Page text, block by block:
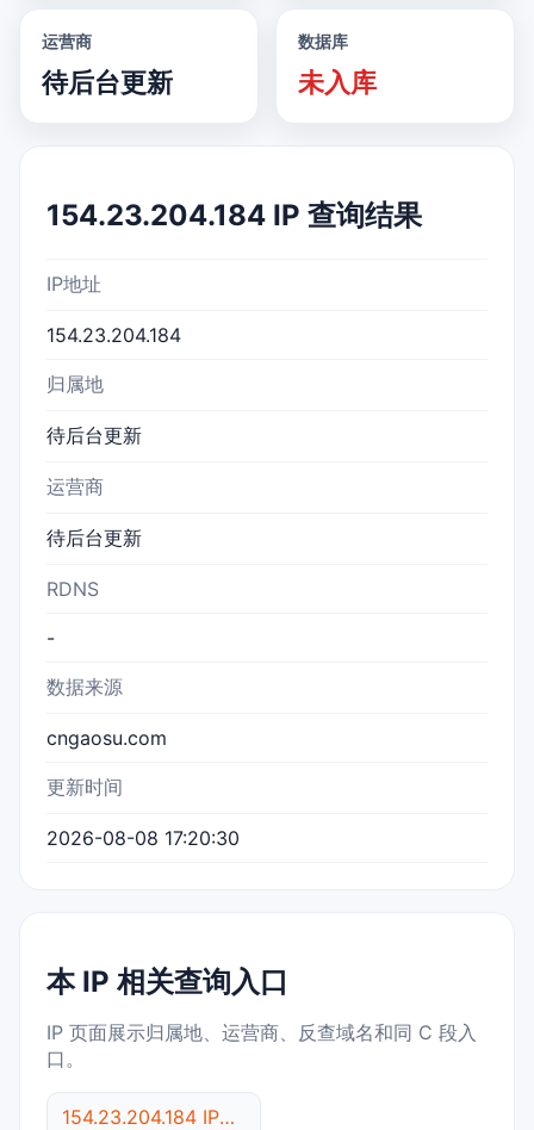
运营商
待后台更新
数据库
未入库
154.23.204.184 IP 查询结果
IP地址
154.23.204.184
归属地
待后台更新
运营商
待后台更新
RDNS
-
数据来源
cngaosu.com
更新时间
2026-08-08 17:20:30
本 IP 相关查询入口
IP 页面展示归属地、运营商、反查域名和同 C 段入
口。
154.23.204.184 IP反查